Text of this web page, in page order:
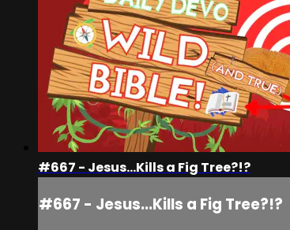
#667 - Jesus...Kills a Fig Tree?!?
#667 - Jesus...Kills a Fig Tree?!?